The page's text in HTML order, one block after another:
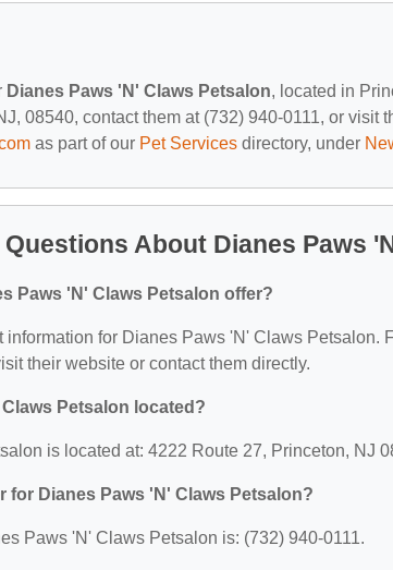
Dianes Paws 'N' Claws Petsalon, located in
08540, contact them at (732) 940-0111, or visit
as part of our Pet Services directory, under
About Dianes Paws
Paws 'N' Claws Petsalon offer?
for Dianes Paws 'N' Claws Petsalon.
their website or contact them directly.
Petsalon located?
is located at: 4222 Route 27, Princeton, NJ
for Dianes Paws 'N' Claws Petsalon?
Paws 'N' Claws Petsalon is: (732) 940-0111.